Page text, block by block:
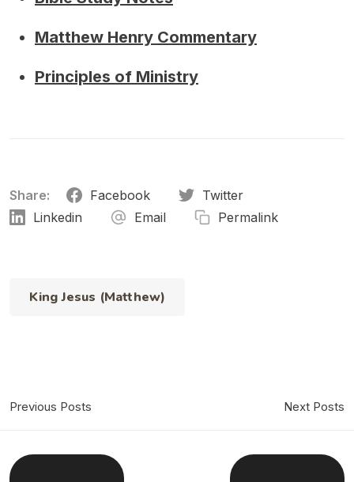
Matthew Henry Commentary
Principles of Ministry
Share: Facebook
Twitter
Linkedin
Email Permalink
King Jesus (Matthew)
Previous Posts Next Posts